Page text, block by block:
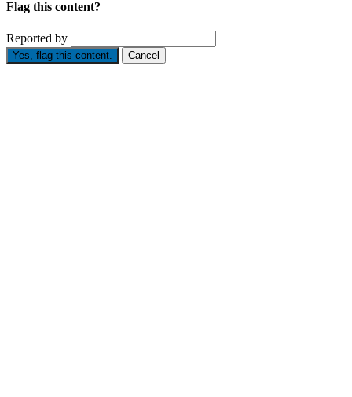
Flag this content?
Reported by
Yes, flag this content. Cancel